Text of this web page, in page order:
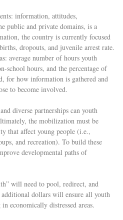
information, attitudes,
public and private domains, is a
the country is currently focused
dropouts, and juvenile arrest rate.
average number of hours youth
school hours, and the percentage of
for how information is gathered and
to become involved.
diverse partnerships can youth
the mobilization must be
that affect young people (i.e.,
and recreation). To build these
developmental paths of
will need to pool, redirect, and
dollars will ensure all youth
economically distressed areas.